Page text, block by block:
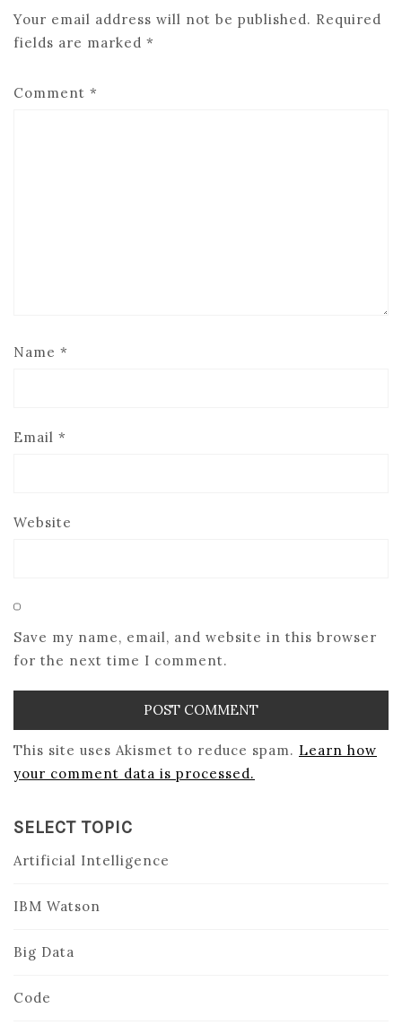
Your email address will not be published. Required
fields are marked *
Comment *
Name *
Email *
Website
Save my name, email, and website in this browser
for the next time I comment.
This site uses Akismet to reduce spam. Learn how
your comment data is processed.
SELECT TOPIC
Artificial Intelligence
IBM Watson
Big Data
Code